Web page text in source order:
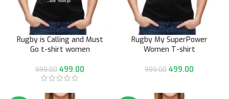
Rugby is Calling and Must
Go t-shirt women
999.00 499.00
Rugby My SuperPower
Women T-shirt
999.00 499.00